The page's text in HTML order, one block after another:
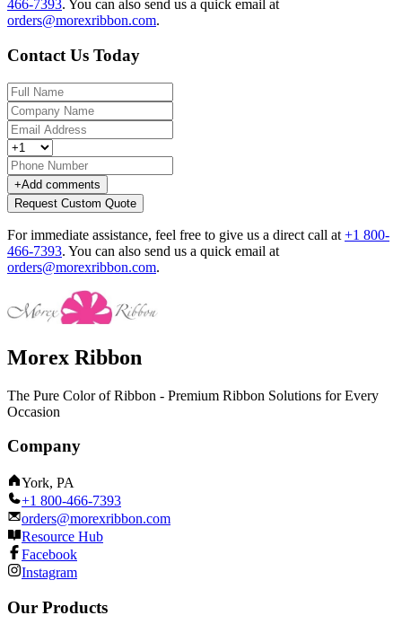
466-7393. You can also send us a quick email at
orders@morexribbon.com.
Contact Us Today
+Add comments
Request Custom Quote
For immediate assistance, feel free to give us a direct call at +1 800-
466-7393. You can also send us a quick email at
orders@morexribbon.com.
Morex Ribbon
The Pure Color of Ribbon - Premium Ribbon Solutions for Every
Occasion
Company
York, PA
+1 800-466-7393
orders@morexribbon.com
Resource Hub
Facebook
Instagram
Our Products